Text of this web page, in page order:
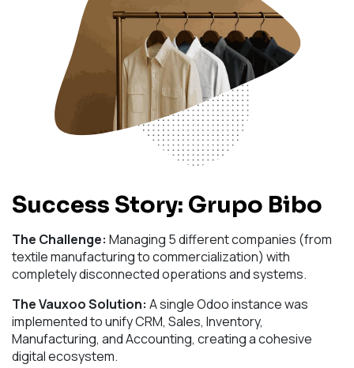
Success Story: Grupo Bibo
The Challenge: Managing 5 different companies (from
textile manufacturing to commercialization) with
completely disconnected operations and systems.
The Vauxoo Solution: A single Odoo instance was
implemented to unify CRM, Sales, Inventory,
Manufacturing, and Accounting, creating a cohesive
digital ecosystem.